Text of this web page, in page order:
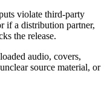
violate third-party
if a distribution partner,
the release.
audio, covers,
source material, or